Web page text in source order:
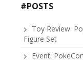
#POSTS
Toy Review:
Figure Set
Event: